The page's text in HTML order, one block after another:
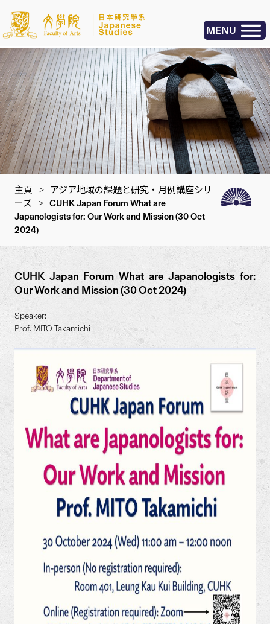
MENU
主頁 >
アジア地域の課題と研究・月例講座シリ
ーズ
> CUHK Japan Forum What are
Japanologists for: Our Work and Mission (30 Oct
2024)
CUHK Japan Forum What are Japanologists for:
Our Work and Mission (30 Oct 2024)
Speaker:
Prof. MITO Takamichi